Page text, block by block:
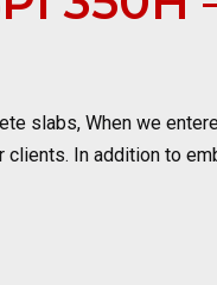
slabs, When we
In addition to